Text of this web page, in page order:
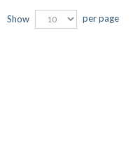
Show per page